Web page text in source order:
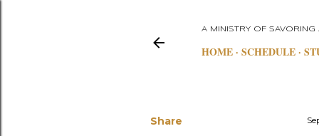
A MINISTRY OF SAVORING
HOME SCHEDULE
Share